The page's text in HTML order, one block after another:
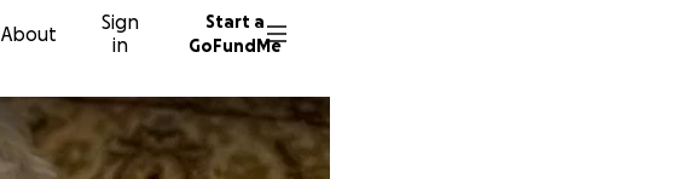
About
Sign
in
Start a
GoFundMe